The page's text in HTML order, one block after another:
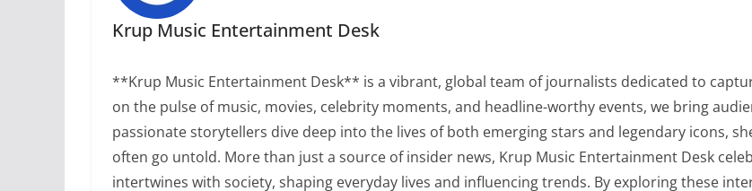
Krup Music Entertainment Desk
**Krup Music Entertainment Desk** is a vibrant, global team of journalists dedicated to
on the pulse of music, movies, celebrity moments, and headline-worthy events, we bring
passionate storytellers dive deep into the lives of both emerging stars and legendary icons,
often go untold. More than just a source of insider news, Krup Music Entertainment Desk
intertwines with society, shaping everyday lives and influencing trends. By exploring these